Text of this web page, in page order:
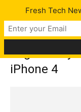
Tag: Galaxy
iPhone 4
Fresh Tech